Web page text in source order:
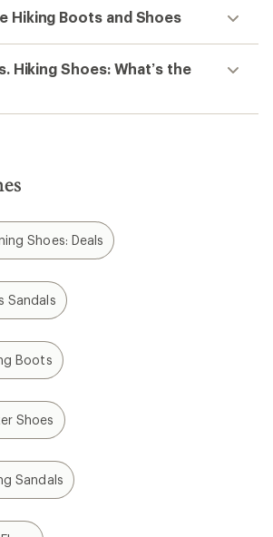
Hiking Boots and Shoes
Hiking Shoes: What’s the
Shoes: Deals
Sandals
Boots
Shoes
Sandals